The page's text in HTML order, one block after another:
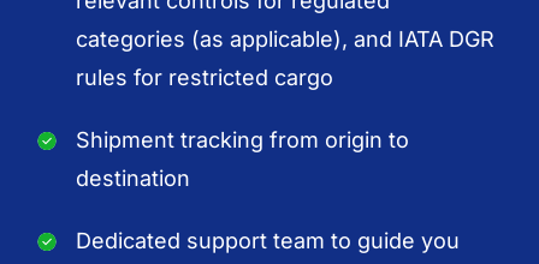
categories (as applicable), and IATA DGR
rules for restricted cargo
Shipment tracking from origin to
destination
Dedicated support team to guide you